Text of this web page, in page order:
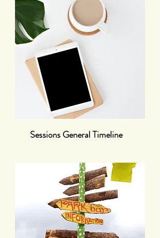
Sessions General Timeline